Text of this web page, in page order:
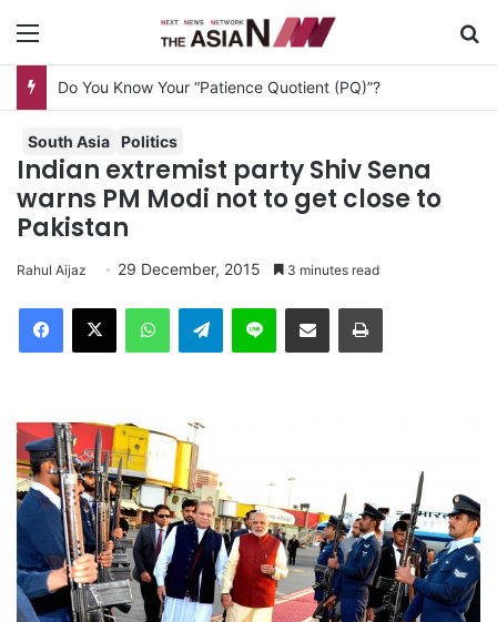
South Asia Politics
Indian extremist party Shiv Sena
warns PM Modi not to get close to
Pakistan
Rahul Aijaz 29 December, 2015 3 minutes read
Telegram